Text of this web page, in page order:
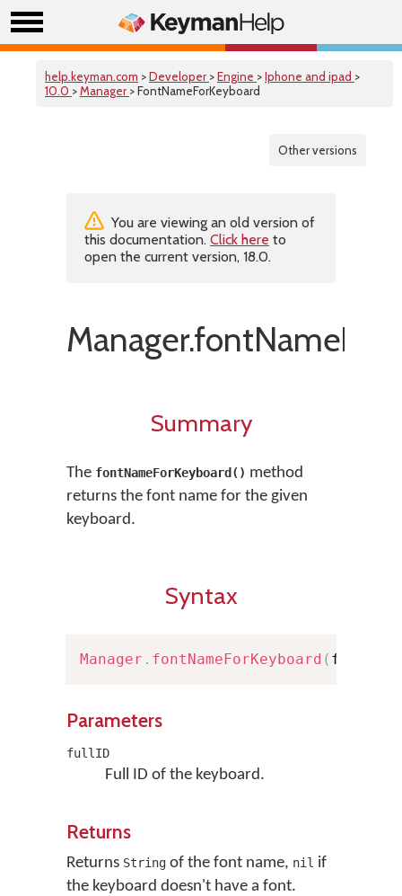
help.keyman.com >Developer >Engine >Iphone and ipad >
10.0 >Manager > FontNameForKeyboard
Other versions
You are viewing an old version of
this documentation. Click here to
open the current version, 18.0.
Summary
The fontNameForKeyboard() method
returns the font name for the given
keyboard.
Syntax
Manager . fontNameForKeyboard ( fullID
Parameters
fullID
Full ID of the keyboard.
Returns
Returns String of the font name, nil if
the keyboard doesn't have a font.